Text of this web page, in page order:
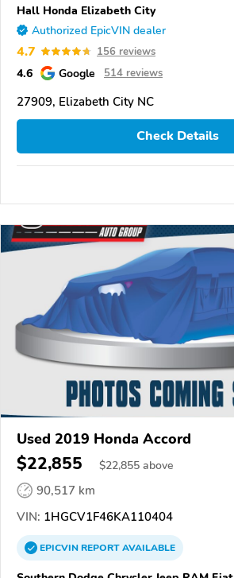
Hall Honda Elizabeth City
Authorized EpicVIN dealer
4.7 156 reviews
4.6 Google 514 reviews
27909, Elizabeth City NC
Check Details
Used 2019 Honda Accord
$22,855 $22,855 above
90,517 km
VIN: 1HGCV1F46KA110404
EPICVINREPORTAVAILABLE